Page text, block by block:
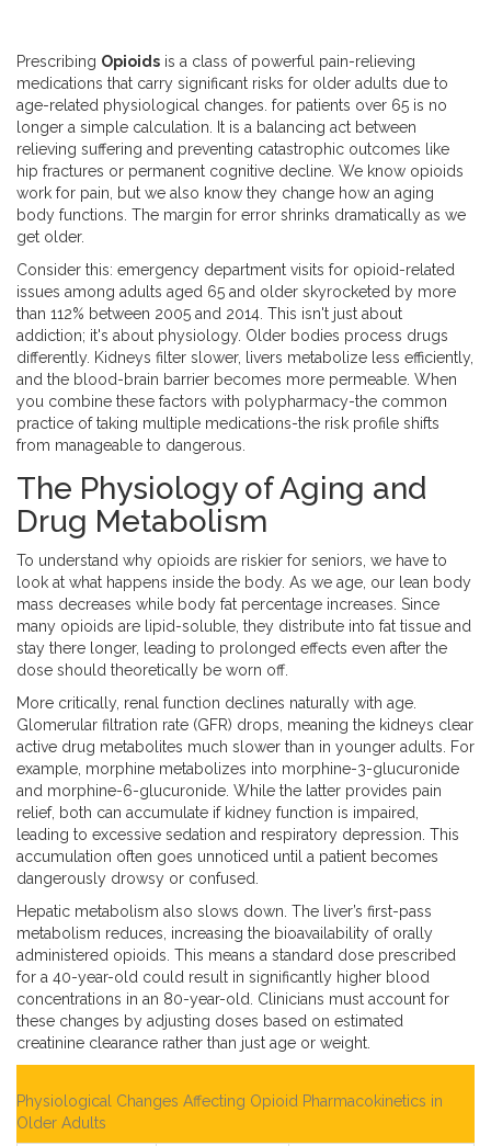
Prescribing Opioids is a class of powerful pain-relieving
medications that carry significant risks for older adults due to
age-related physiological changes for patients over 65 is no
longer a simple calculation. It is a balancing act between
relieving suffering and preventing catastrophic outcomes like
hip fractures or permanent cognitive decline. We know opioids
work for pain, but we also know they change how an aging
body functions. The margin for error shrinks dramatically as we
get older.
Consider this: emergency department visits for opioid-related
issues among adults aged 65 and older skyrocketed by more
than 112% between 2005 and 2014. This isn't just about
addiction; it's about physiology. Older bodies process drugs
differently. Kidneys filter slower, livers metabolize less efficiently,
and the blood-brain barrier becomes more permeable. When
you combine these factors with polypharmacy-the common
practice of taking multiple medications-the risk profile shifts
from manageable to dangerous.
The Physiology of Aging and
Drug Metabolism
To understand why opioids are riskier for seniors, we have to
look at what happens inside the body. As we age, our lean body
mass decreases while body fat percentage increases. Since
many opioids are lipid-soluble, they distribute into fat tissue and
stay there longer, leading to prolonged effects even after the
dose should theoretically be worn off.
More critically, renal function declines naturally with age.
Glomerular filtration rate (GFR) drops, meaning the kidneys clear
active drug metabolites much slower than in younger adults. For
example, morphine metabolizes into morphine-3-glucuronide
and morphine-6-glucuronide. While the latter provides pain
relief, both can accumulate if kidney function is impaired,
leading to excessive sedation and respiratory depression. This
accumulation often goes unnoticed until a patient becomes
dangerously drowsy or confused.
Hepatic metabolism also slows down. The liver’s first-pass
metabolism reduces, increasing the bioavailability of orally
administered opioids. This means a standard dose prescribed
for a 40-year-old could result in significantly higher blood
concentrations in an 80-year-old. Clinicians must account for
these changes by adjusting doses based on estimated
creatinine clearance rather than just age or weight.
Physiological Changes Affecting Opioid Pharmacokinetics in
Older Adults